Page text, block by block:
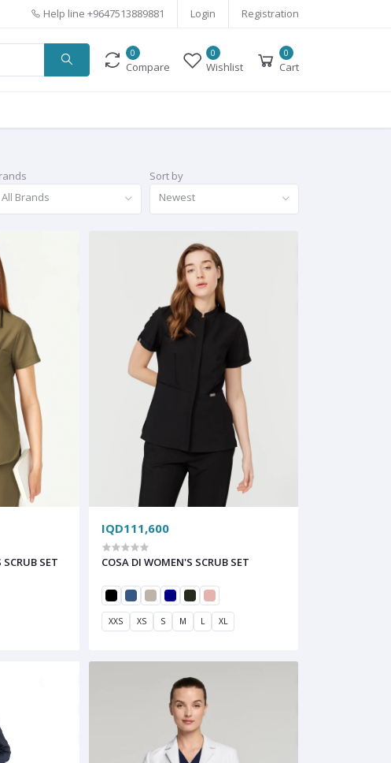
Help line +9647513889881 Login Registration
0
Compare
0
Wishlist
0
Cart
All Brands
Sort by
Newest
SET
IQD111,600
COSA DI WOMEN'S SCRUB SET
XXS XS S M L XL